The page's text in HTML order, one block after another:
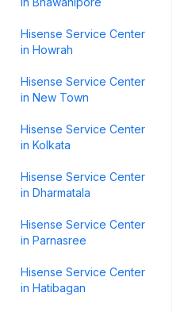
Hisense Service Center
in Howrah
Hisense Service Center
in New Town
Hisense Service Center
in Kolkata
Hisense Service Center
in Dharmatala
Hisense Service Center
in Parnasree
Hisense Service Center
in Hatibagan